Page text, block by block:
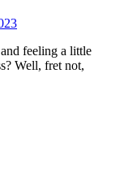
feeling a little
Well, fret not,